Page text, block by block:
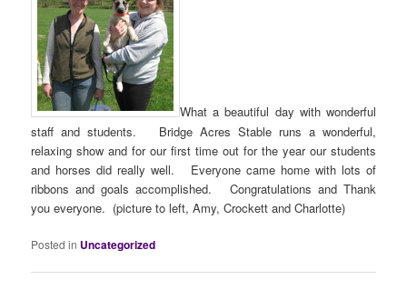
What a beautiful day with wonderful
staff and students. Bridge Acres Stable runs a wonderful,
relaxing show and for our first time out for the year our students
and horses did really well. Everyone came home with lots of
ribbons and goals accomplished. Congratulations and Thank
you everyone. (picture to left, Amy, Crockett and Charlotte)
Posted in Uncategorized